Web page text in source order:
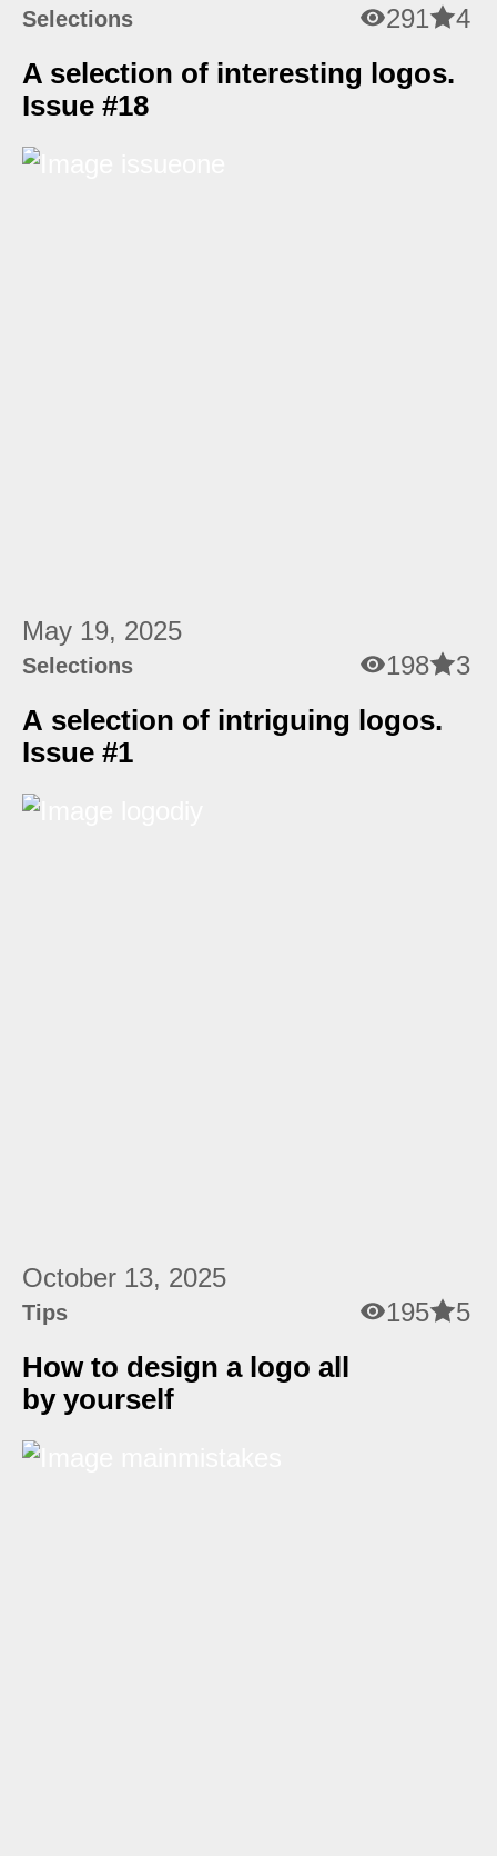
Selections 291 4
A selection of interesting logos.
Issue #18
May 19, 2025
Selections 198 3
A selection of intriguing logos.
Issue #1
October 13, 2025
Tips 195 5
How to design a logo all
by yourself